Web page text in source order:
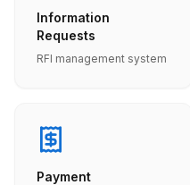
Information
Requests
RFI management system
Payment